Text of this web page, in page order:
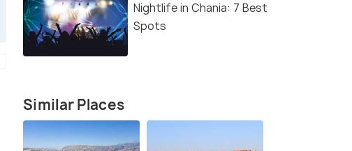
Nightlife in Chania: 7 Best
Spots
Similar Places